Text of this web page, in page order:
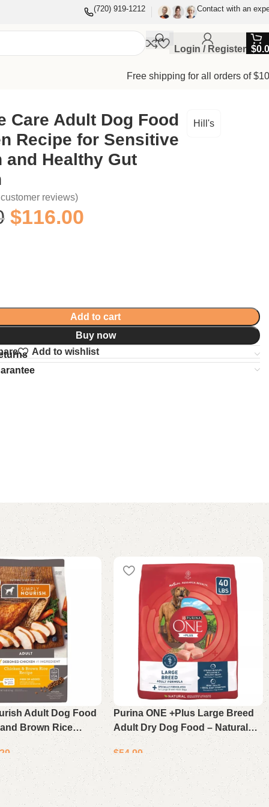
(720) 919-1212 Contact with an
Login / Register $
Free shipping for all orders of
Care Adult Dog Food
Recipe for Sensitive
and Healthy Gut
Hill's
customer reviews)
$116.00
Add to cart
Buy now
Add to wishlist
Adult Dog Food
Brown Rice
Bag
Purina ONE +Plus Large Breed
Adult Dry Dog Food – Natural
Chicken Recipe 40Lb
$54.99
Add to cart